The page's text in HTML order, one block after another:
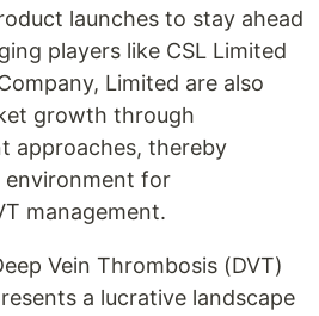
launches to stay ahead
players like CSL Limited
Limited are also
growth through
approaches, thereby
environment for
management.
Vein Thrombosis (DVT)
a lucrative landscape